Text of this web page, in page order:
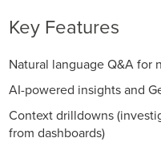
Key Features
Natural language Q&A for
AI-powered insights and
Context drilldowns
from dashboards)